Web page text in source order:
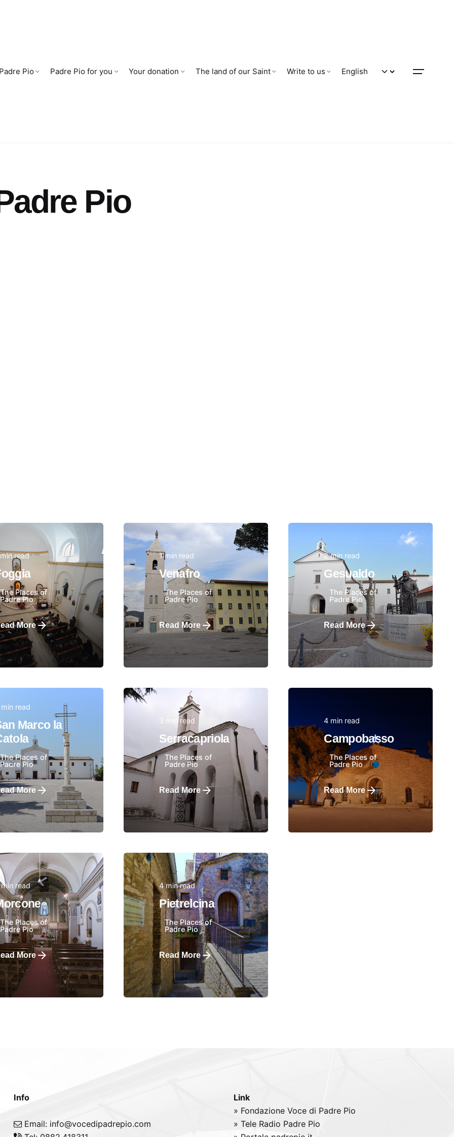
Pio Padre Pio for you Your donation The land of our Saint Write to us
Pio
Posted by
read
The Places of
Padre Pio
More
Posted by
1 min read
Venafro
The Places of
Padre Pio
Read More
Posted by
2 min read
Gesualdo
The Places of
Padre Pio
Read More
Posted by
read
Marco la
The Places of
Padre Pio
More
Posted by
3 min read
Serracapriola
The Places of
Padre Pio
Read More
Posted by
4 min read
Campobasso
The Places of
Padre Pio
Read More
Posted by
read
The Places of
Padre Pio
More
Posted by
4 min read
Pietrelcina
The Places of
Padre Pio
Read More
Info
Email: info@vocedipadrepio.com
Link
» Fondazione Voce di Padre Pio
» Tele Radio Padre Pio